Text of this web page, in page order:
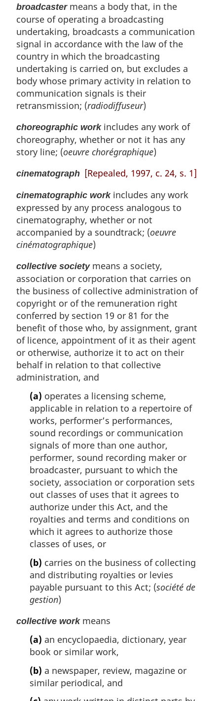
broadcastermeans a body that, in the
course of operating a broadcasting
undertaking, broadcasts a communication
signal in accordance with the law of the
country in which the broadcasting
undertaking is carried on, but excludes a
body whose primary activity in relation to
communication signals is their
retransmission; (radiodiffuseur)
choreographic workincludes any work of
choreography, whether or not it has any
story line; (oeuvre chorégraphique)
cinematograph [Repealed, 1997, c. 24, s. 1]
cinematographic workincludes any work
expressed by any process analogous to
cinematography, whether or not
accompanied by a soundtrack; (oeuvre
cinématographique)
collective societymeans a society,
association or corporation that carries on
the business of collective administration of
copyright or of the remuneration right
conferred by section 19 or 81 for the
benefit of those who, by assignment, grant
of licence, appointment of it as their agent
or otherwise, authorize it to act on their
behalf in relation to that collective
administration, and
(a) operates a licensing scheme,
applicable in relation to a repertoire of
works, performer’s performances,
sound recordings or communication
signals of more than one author,
performer, sound recording maker or
broadcaster, pursuant to which the
society, association or corporation sets
out classes of uses that it agrees to
authorize under this Act, and the
royalties and terms and conditions on
which it agrees to authorize those
classes of uses, or
(b) carries on the business of collecting
and distributing royalties or levies
payable pursuant to this Act; (société de
gestion)
collective workmeans
(a) an encyclopaedia, dictionary, year
book or similar work,
(b) a newspaper, review, magazine or
similar periodical, and